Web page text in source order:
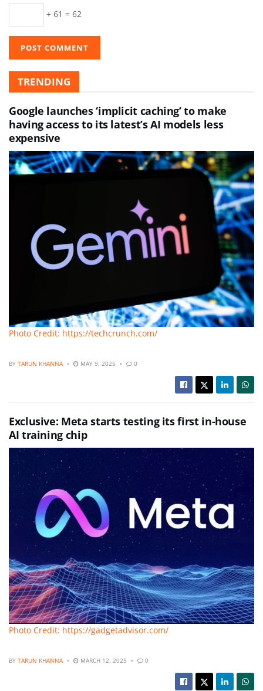
+ 61 = 62
TRENDING
Google launches ‘implicit caching’ to make
having access to its latest’s AI models less
expensive
Photo Credit: https://techcrunch.com/
BY TARUN KHANNA MAY 9, 2025 0
Exclusive: Meta starts testing its first in-house
AI training chip
Photo Credit: https://gadgetadvisor.com/
BY TARUN KHANNA MARCH 12, 2025 0